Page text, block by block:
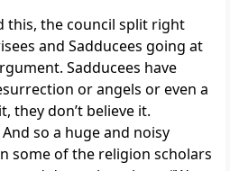
this, the council split right
and Sadducees going at
Sadducees have
or angels or even a
they don’t believe it.
so a huge and noisy
some of the religion scholars